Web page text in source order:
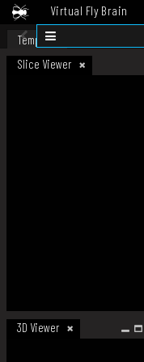
Virtual Fly Brain
Datasets
Template
Slice Viewer
3D Viewer